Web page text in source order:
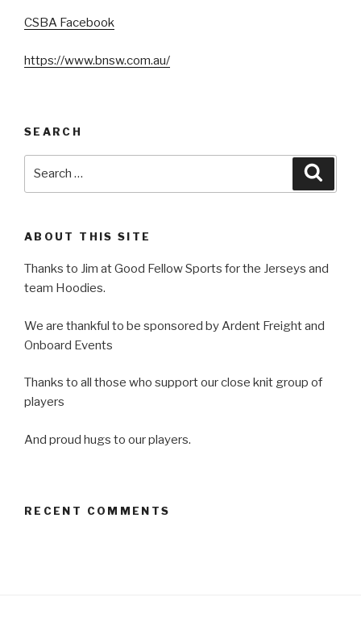
CSBA Facebook
https://www.bnsw.com.au/
SEARCH
ABOUT THIS SITE
Thanks to Jim at Good Fellow Sports for the Jerseys and
team Hoodies.
We are thankful to be sponsored by Ardent Freight and
Onboard Events
Thanks to all those who support our close knit group of
players
And proud hugs to our players.
RECENT COMMENTS